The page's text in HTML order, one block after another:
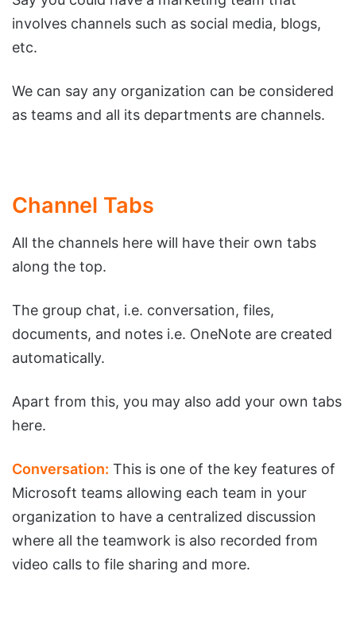
involves channels such as social media, blogs,
etc.
We can say any organization can be considered
as teams and all its departments are channels.
Channel Tabs
All the channels here will have their own tabs
along the top.
The group chat, i.e. conversation, files,
documents, and notes i.e. OneNote are created
automatically.
Apart from this, you may also add your own tabs
here.
Conversation: This is one of the key features of
Microsoft teams allowing each team in your
organization to have a centralized discussion
where all the teamwork is also recorded from
video calls to file sharing and more.